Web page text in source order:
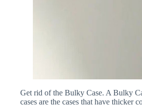
Get rid of the Bulky Case. A Bulky
cases are the cases that have thicker